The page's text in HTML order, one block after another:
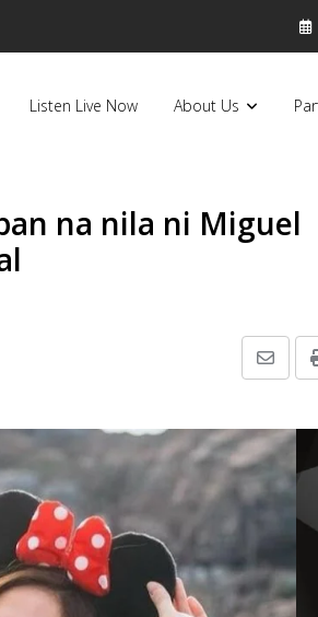
sa 79 billion dollars, ayon sa Forbes
Listen Live Now About Us
na nila ni Miguel
Share
Email